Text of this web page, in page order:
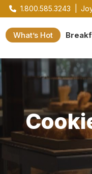
1.800.585.3243
What’s Hot